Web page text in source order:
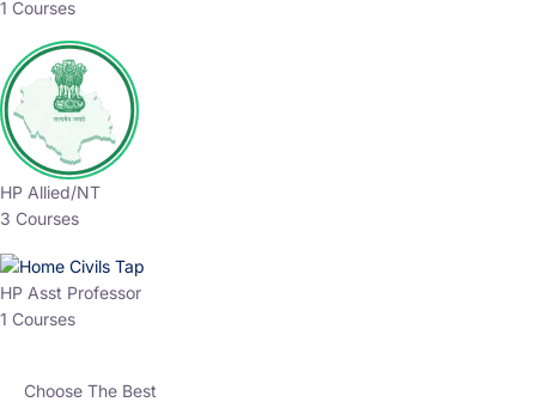
1 Courses
HP Allied/NT
3 Courses
HP Asst Professor
1 Courses
Choose The Best